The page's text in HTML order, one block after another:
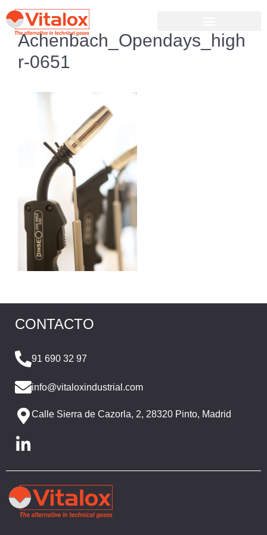
Achenbach_Opendays_high
r-0651
CONTACTO
91 690 32 97
info@vitaloxindustrial.com
Calle Sierra de Cazorla, 2, 28320 Pinto, Madrid